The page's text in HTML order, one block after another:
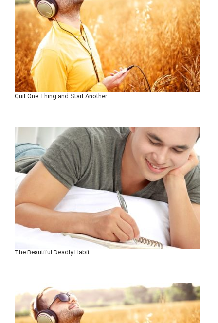
Quit One Thing and Start Another
The Beautiful Deadly Habit